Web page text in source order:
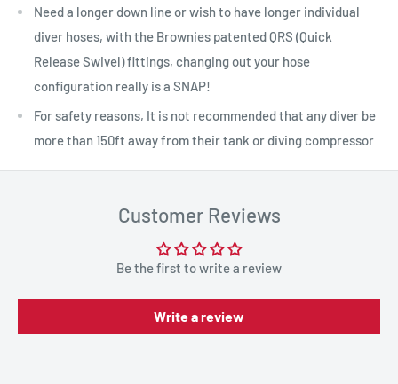
Need a longer down line or wish to have longer individual
diver hoses, with the Brownies patented QRS (Quick
Release Swivel) fittings, changing out your hose
configuration really is a SNAP!
For safety reasons, It is not recommended that any diver be
more than 150ft away from their tank or diving compressor
Customer Reviews
Be the first to write a review
Write a review